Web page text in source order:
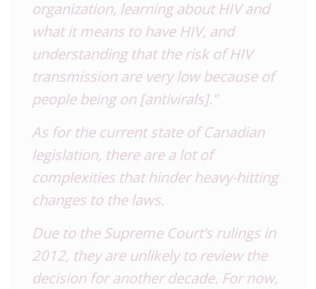
organization, learning aboutHIVand
what it means to have HIV, and
understanding that the risk ofHIV
transmission are very low because of
people being on [antivirals].”
As for the current state of Canadian
legislation, there are a lot of
complexities that hinder heavy-hitting
changes to the laws.
Due to the Supreme Court’s rulings in
2012, they are unlikely to review the
decision for another decade. For now,